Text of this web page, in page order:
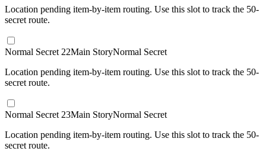
Location pending item-by-item routing. Use this slot to track the 50-
secret route.
Normal Secret 22Main StoryNormal Secret
Location pending item-by-item routing. Use this slot to track the 50-
secret route.
Normal Secret 23Main StoryNormal Secret
Location pending item-by-item routing. Use this slot to track the 50-
secret route.